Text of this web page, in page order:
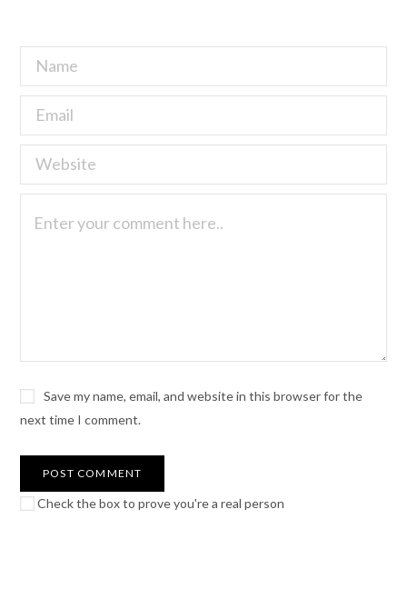
Save my name, email, and website in this browser for the
next time I comment.
Check the box to prove you're a real person